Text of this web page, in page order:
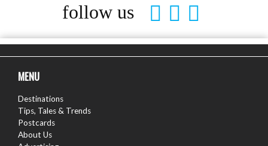
follow us
MENU
Destinations
Tips, Tales & Trends
Postcards
About Us